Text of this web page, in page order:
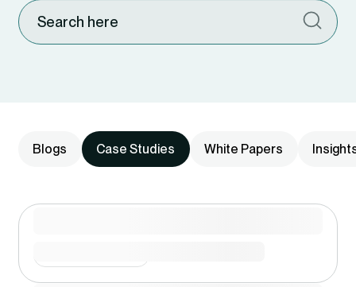
Blogs Case Studies White Papers